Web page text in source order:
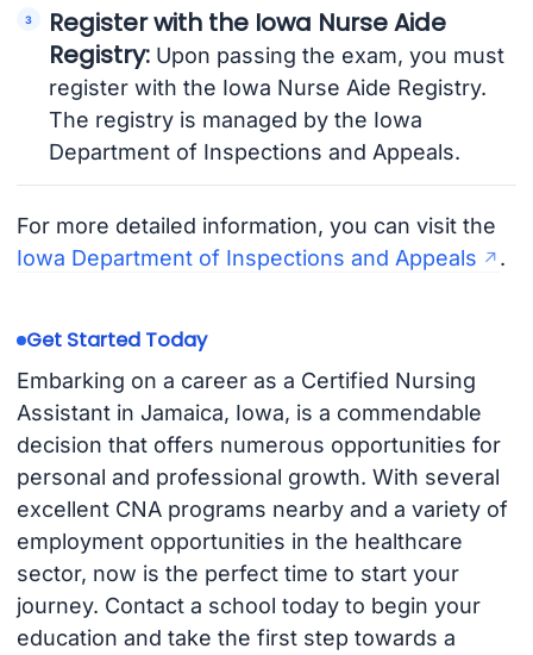
Register with the Iowa Nurse Aide
Registry: Upon passing the exam, you must
register with the Iowa Nurse Aide Registry.
The registry is managed by the Iowa
Department of Inspections and Appeals.
For more detailed information, you can visit the
Iowa Department of Inspections and Appeals
.
Get Started Today
Embarking on a career as a Certified Nursing
Assistant in Jamaica, Iowa, is a commendable
decision that offers numerous opportunities for
personal and professional growth. With several
excellent CNA programs nearby and a variety of
employment opportunities in the healthcare
sector, now is the perfect time to start your
journey. Contact a school today to begin your
education and take the first step towards a